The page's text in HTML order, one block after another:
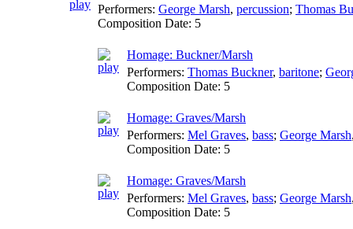
Performers: George Marsh, percussion; Thomas
Composition Date: 5
Homage: Buckner/Marsh
Performers: Thomas Buckner, baritone;
Composition Date: 5
Homage: Graves/Marsh
Performers: Mel Graves, bass; George Marsh
Composition Date: 5
Homage: Graves/Marsh
Performers: Mel Graves, bass; George Marsh
Composition Date: 5